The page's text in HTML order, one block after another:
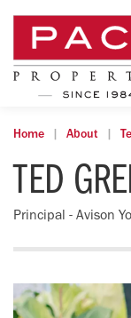
Home About
TED
Principal - Avison